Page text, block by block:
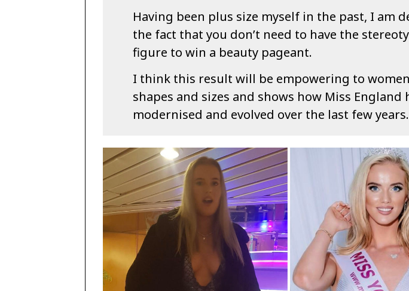
Having been plus size myself in the past, I am
the fact that you don’t need to have the
figure to win a beauty pageant.
I think this result will be empowering to
shapes and sizes and shows how Miss England
modernised and evolved over the last few years.